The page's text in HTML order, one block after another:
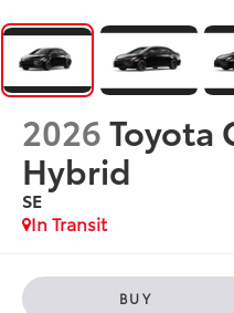
2026Toyota
Hybrid
SE
In Transit
BUY